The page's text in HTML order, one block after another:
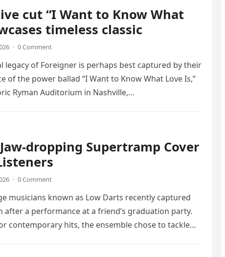
cut “I Want to Know What
timeless classic
· 0 Comment
legacy of Foreigner is perhaps best captured by their
of the power ballad “I Want to Know What Love Is,”
Ryman Auditorium in Nashville,…
Jaw-dropping Supertramp Cover
· 0 Comment
musicians known as Low Darts recently captured
a performance at a friend’s graduation party.
contemporary hits, the ensemble chose to tackle